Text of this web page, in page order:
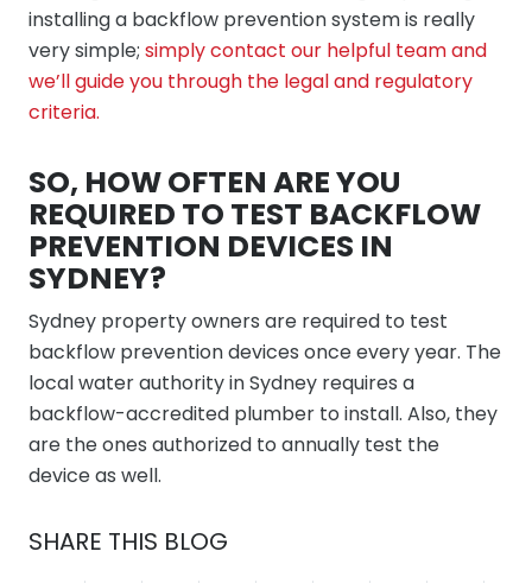
installing a backflow prevention system is really
very simple; simply contact our helpful team and
we’ll guide you through the legal and regulatory
criteria.
SO, HOW OFTEN ARE YOU
REQUIRED TO TEST BACKFLOW
PREVENTION DEVICES IN
SYDNEY?
Sydney property owners are required to test
backflow prevention devices once every year. The
local water authority in Sydney requires a
backflow-accredited plumber to install. Also, they
are the ones authorized to annually test the
device as well.
SHARE THIS BLOG